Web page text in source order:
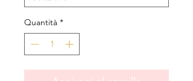
Quantità *